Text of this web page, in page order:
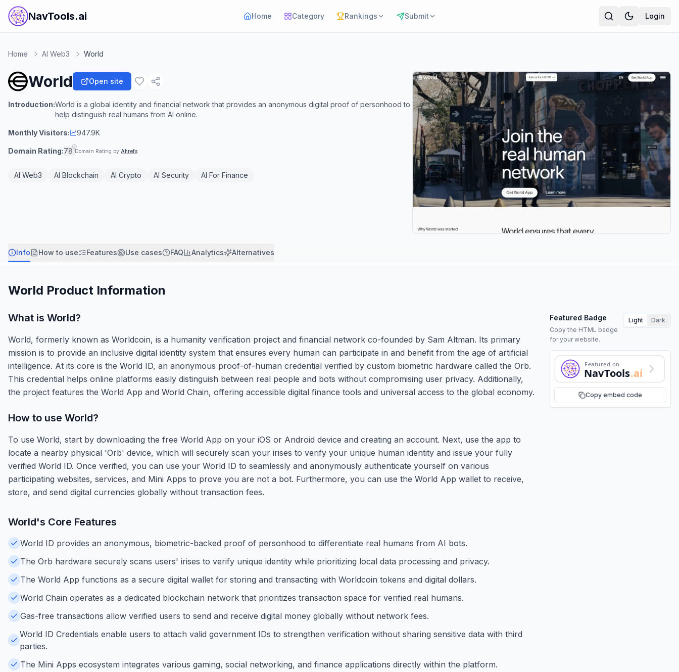
NavTools.ai Home Category Rankings Submit Login
Home AI Web3 World
World Open site
Introduction:World is a global identity and financial network that provides an anonymous digital proof of personhood to
help distinguish real humans from AI online.
Monthly Visitors: 947.9K
Domain Rating:78 Domain Rating by Ahrefs
AI Web3 AI Blockchain AI Crypto AI Security AI For Finance
Info How to use Features Use cases FAQ Analytics Alternatives
World Product Information
What is World?
World, formerly known as Worldcoin, is a humanity verification project and financial network co-founded by Sam Altman. Its primary
mission is to provide an inclusive digital identity system that ensures every human can participate in and benefit from the age of artificial
intelligence. At its core is the World ID, an anonymous proof-of-human credential verified by custom biometric hardware called the Orb.
This credential helps online platforms easily distinguish between real people and bots without compromising user privacy. Additionally,
the project features the World App and World Chain, offering accessible digital finance tools and universal access to the global economy.
Featured Badge
Copy the HTML badge
for your website.
Light Dark
Featured on
NavTools.ai
Copy embed code
How to use World?
To use World, start by downloading the free World App on your iOS or Android device and creating an account. Next, use the app to
locate a nearby physical 'Orb' device, which will securely scan your irises to verify your unique human identity and issue your fully
verified World ID. Once verified, you can use your World ID to seamlessly and anonymously authenticate yourself on various
participating websites, services, and Mini Apps to prove you are not a bot. Furthermore, you can use the World App wallet to receive,
store, and send digital currencies globally without transaction fees.
World's Core Features
World ID provides an anonymous, biometric-backed proof of personhood to differentiate real humans from AI bots.
The Orb hardware securely scans users' irises to verify unique identity while prioritizing local data processing and privacy.
The World App functions as a secure digital wallet for storing and transacting with Worldcoin tokens and digital dollars.
World Chain operates as a dedicated blockchain network that prioritizes transaction space for verified real humans.
Gas-free transactions allow verified users to send and receive digital money globally without network fees.
World ID Credentials enable users to attach valid government IDs to strengthen verification without sharing sensitive data with third
parties.
The Mini Apps ecosystem integrates various gaming, social networking, and finance applications directly within the platform.